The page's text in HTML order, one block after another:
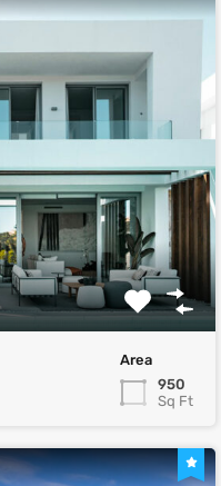
Area
950
Sq Ft